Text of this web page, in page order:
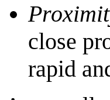
close
rapid